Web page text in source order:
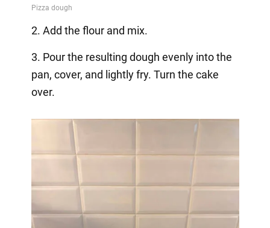
2. Add the flour and mix.
3. Pour the resulting dough evenly into the
pan, cover, and lightly fry. Turn the cake
over.